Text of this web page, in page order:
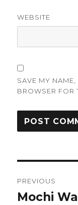
WEBSITE
SAVE MY
BROWSER FOR
PREVIOUS
Previous
Mochi